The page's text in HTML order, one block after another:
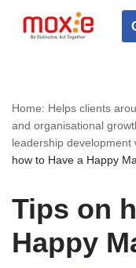
Skip
Home: Helps clients
and organisational
leadership development
how to Have a Happy
Tips on
Happy